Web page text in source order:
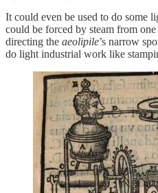
It could even be used to do some
could be forced by steam from
directing the aeolipile’s narrow
do light industrial work like